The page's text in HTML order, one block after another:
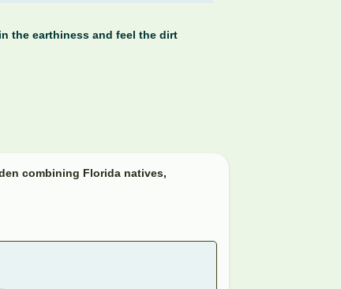
the earthiness and feel the dirt
combining Florida natives,